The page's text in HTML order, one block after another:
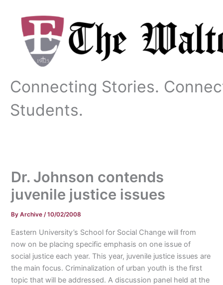
content
Connecting Stories.
Students.
Dr. Johnson contends
juvenile justice issues
ByArchive/10/02/2008
Eastern University’s School for Social Change will from
now on be placing specific emphasis on one issue of
social justice each year. This year, juvenile justice issues are
the main focus. Criminalization of urban youth is the first
topic that will be addressed. A discussion panel held at the